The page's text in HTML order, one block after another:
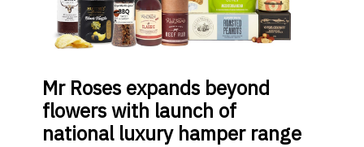
MrRoses expands beyond
flowers with launch of
national luxury hamper range